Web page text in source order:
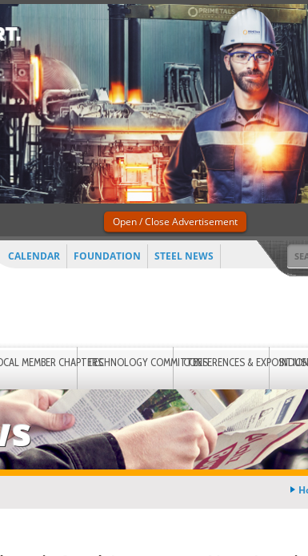
CALENDAR FOUNDATION STEEL NEWS
MEMBER CHAPTERSTECHNOLOGY COMMITTEESCONFERENCES &
Open / Close Advertisement